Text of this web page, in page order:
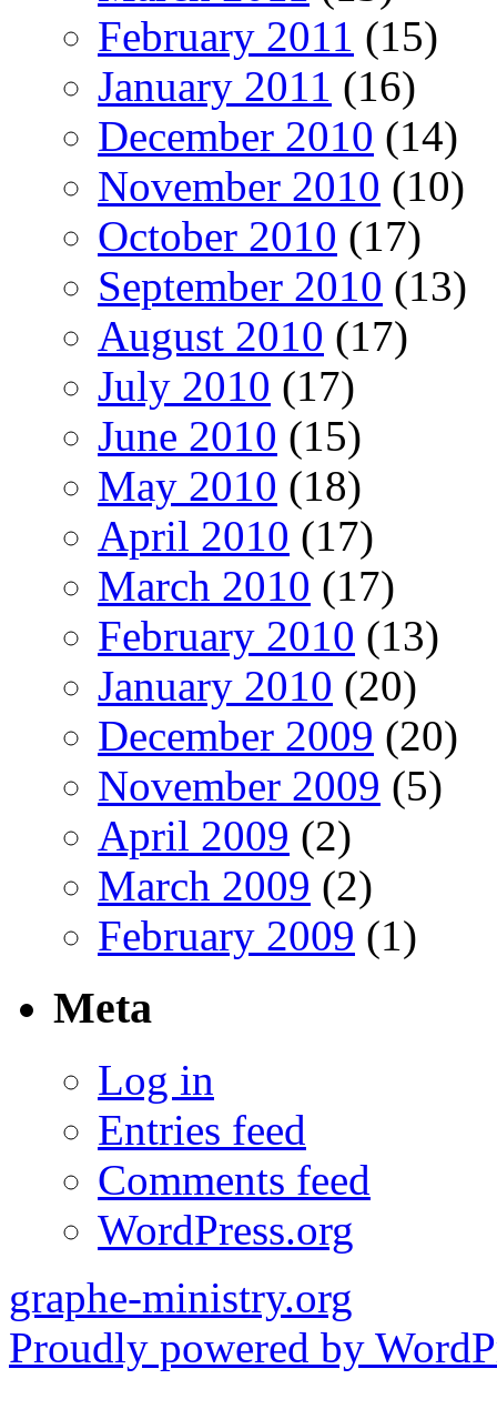
February 2011 (15)
January 2011 (16)
December 2010 (14)
November 2010 (10)
October 2010 (17)
September 2010 (13)
August 2010 (17)
July 2010 (17)
June 2010 (15)
May 2010 (18)
April 2010 (17)
March 2010 (17)
February 2010 (13)
January 2010 (20)
December 2009 (20)
November 2009 (5)
April 2009 (2)
March 2009 (2)
February 2009 (1)
Meta
Log in
Entries feed
Comments feed
WordPress.org
graphe-ministry.org
Proudly powered by